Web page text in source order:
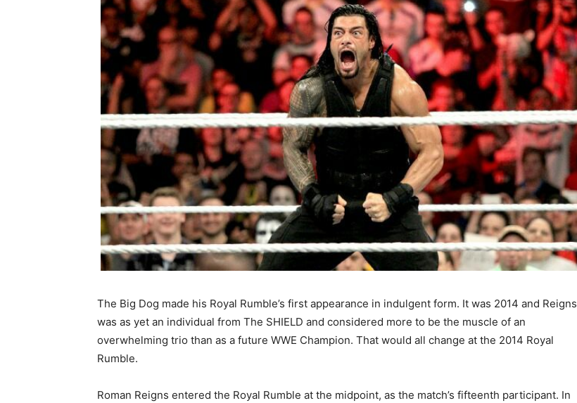
The Big Dog made his Royal Rumble’s first appearance in indulgent form. It was 2014 and Reigns
was as yet an individual from The SHIELD and considered more to be the muscle of an
overwhelming trio than as a future WWE Champion. That would all change at the 2014 Royal
Rumble.
Roman Reigns entered the Royal Rumble at the midpoint, as the match’s fifteenth participant. In